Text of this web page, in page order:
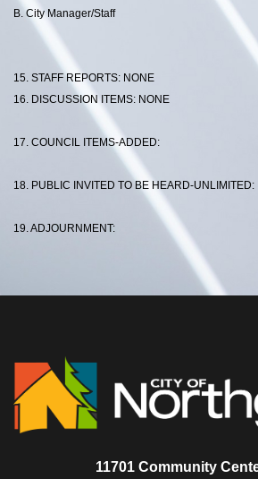
B. City Manager/Staff
15. STAFF REPORTS: NONE
16. DISCUSSION ITEMS: NONE
17. COUNCIL ITEMS-ADDED:
18. PUBLIC INVITED TO BE HEARD-UNLIMITED:
19. ADJOURNMENT:
11701 Community